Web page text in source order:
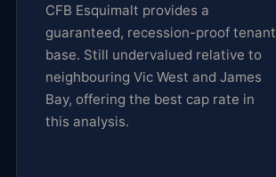
CFB Esquimalt provides a
guaranteed, recession-proof tenant
base. Still undervalued relative to
neighbouring Vic West and James
Bay, offering the best cap rate in
this analysis.